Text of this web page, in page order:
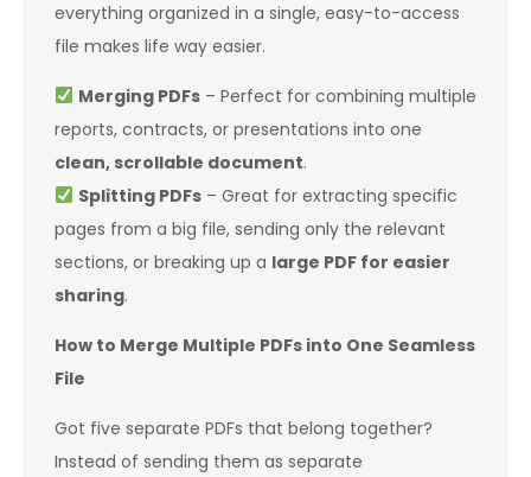
everything organized in a single, easy-to-access
file makes life way easier.
Merging PDFs– Perfect for combining multiple
reports, contracts, or presentations into one
clean, scrollable document.
Splitting PDFs– Great for extracting specific
pages from a big file, sending only the relevant
sections, or breaking up a large PDF for easier
sharing.
How to Merge Multiple PDFs into One Seamless
File
Got five separate PDFs that belong together?
Instead of sending them as separate